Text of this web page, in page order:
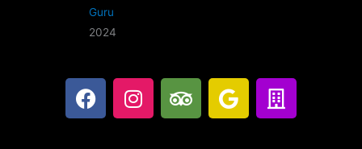
Guru
2024
F
a
I
n
T
r
G
o
B
u